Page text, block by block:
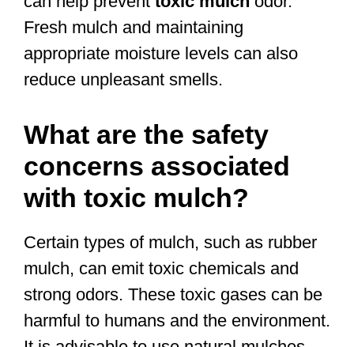
Fresh mulch and maintaining
appropriate moisture levels can also
reduce unpleasant smells.
What are the safety
concerns associated
with toxic mulch?
Certain types of mulch, such as rubber
mulch, can emit toxic chemicals and
strong odors. These toxic gases can be
harmful to humans and the environment.